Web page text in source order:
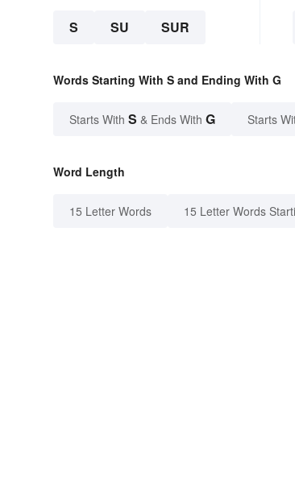
S SU SUR
Words Starting With S and Ending With G
Starts With S & Ends With G Starts
Word Length
15 Letter Words 15 Letter Words